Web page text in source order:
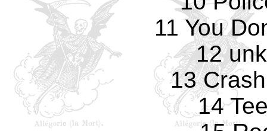
11 You
12
13
14